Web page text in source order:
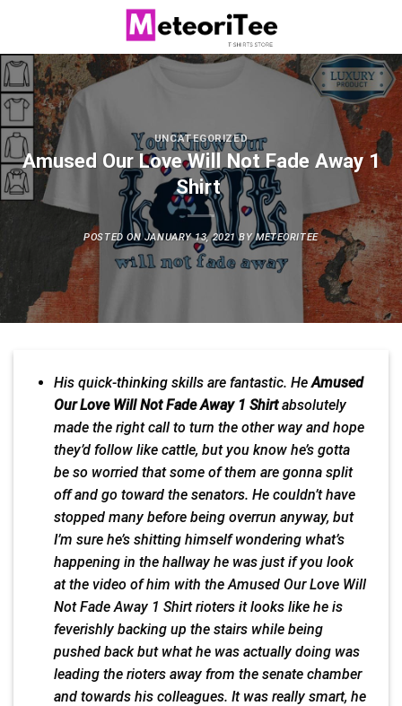
content
UNCATEGORIZED
Amused Our Love Will Not Fade Away 1
Shirt
POSTED ONJANUARY 13, 2021BYMETEORITEE
His quick-thinkingskills are fantastic. HeAmused
Our Love Will Not Fade Away 1 Shirtabsolutely
made the right call to turn the other way and hope
they’d follow like cattle, but you know he’s gotta
be so worried that some of them are gonna split
off and go toward the senators. He couldn’t have
stopped many before being overrun anyway, but
I’m sure he’s shitting himself wondering what’s
happening in the hallway he was just if you look
at the video of him with the Amused Our Love Will
Not Fade Away 1 Shirt rioters it looks like he is
feverishly backing up the stairs while being
pushed back but what he was actually doing was
leading the rioters away from the senate chamber
and towards his colleagues. It was really smart, he